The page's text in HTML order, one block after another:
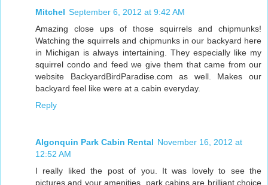
Mitchel September 6, 2012 at 9:42 AM
Amazing close ups of those squirrels and chipmunks!
Watching the squirrels and chipmunks in our backyard here
in Michigan is always intertaining. They especially like my
squirrel condo and feed we give them that came from our
website BackyardBirdParadise.com as well. Makes our
backyard feel like were at a cabin everyday.
Reply
Algonquin Park Cabin Rental November 16, 2012 at
12:52 AM
I really liked the post of you. It was lovely to see the
pictures and your amenities. park cabins are brilliant choice